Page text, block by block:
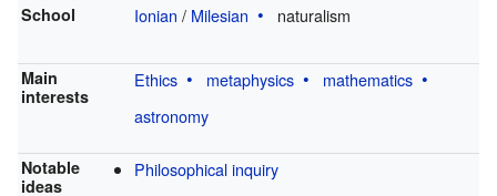
School Ionian / Milesian naturalism
Main
interests
Ethics metaphysics
mathematics
astronomy
Notable
ideas
Philosophical inquiry